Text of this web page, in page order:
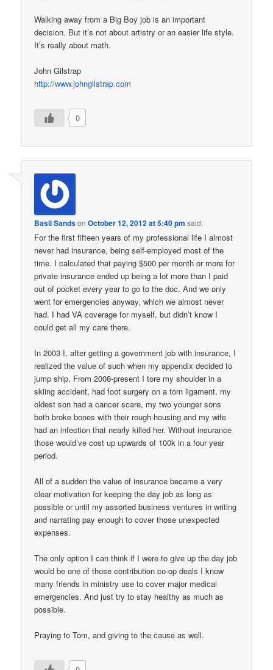
Walking away from a Big Boy job is an important
decision. But it’s not about artistry or an easier life style.
It’s really about math.
John Gilstrap
http://www.johngilstrap.com
0
Basil SandsonOctober 12, 2012 at 5:40 pm said:
For the first fifteen years of my professional life I almost
never had insurance, being self-employed most of the
time. I calculated that paying $500 per month or more for
private insurance ended up being a lot more than I paid
out of pocket every year to go to the doc. And we only
went for emergencies anyway, which we almost never
had. I had VA coverage for myself, but didn’t know I
could get all my care there.
In 2003 I, after getting a government job with insurance, I
realized the value of such when my appendix decided to
jump ship. From 2008-present I tore my shoulder in a
skiing accident, had foot surgery on a torn ligament, my
oldest son had a cancer scare, my two younger sons
both broke bones with their rough-housing and my wife
had an infection that nearly killed her. Without insurance
those would’ve cost up upwards of 100k in a four year
period.
All of a sudden the value of insurance became a very
clear motivation for keeping the day job as long as
possible or until my assorted business ventures in writing
and narrating pay enough to cover those unexpected
expenses.
The only option I can think if I were to give up the day job
would be one of those contribution co-op deals I know
many friends in ministry use to cover major medical
emergencies. And just try to stay healthy as much as
possible.
Praying to Tom, and giving to the cause as well.